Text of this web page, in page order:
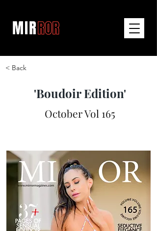
< Back
'Boudoir Edition'
October Vol 165